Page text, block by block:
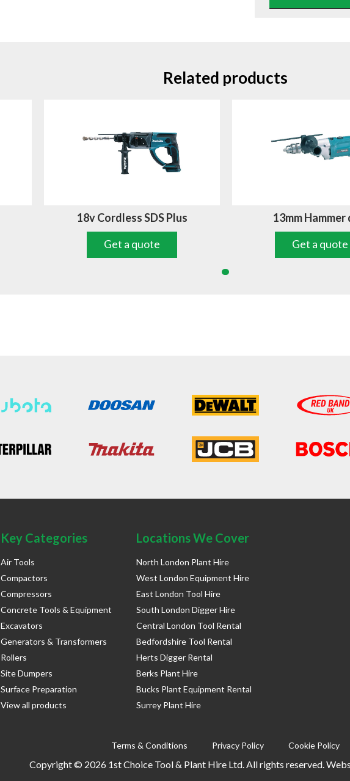
Related products
18v Cordless SDS Plus
Get a quote
13mm Hammer
Get a quote
Key Categories
Air Tools
Compactors
Compressors
Concrete Tools & Equipment
Excavators
Generators & Transformers
Rollers
Site Dumpers
Surface Preparation
View all products
Locations We Cover
North London Plant Hire
West London Equipment Hire
East London Tool Hire
South London Digger Hire
Central London Tool Rental
Bedfordshire Tool Rental
Herts Digger Rental
Berks Plant Hire
Bucks Plant Equipment Rental
Surrey Plant Hire
Terms & Conditions Privacy Policy Cookie Policy
Copyright © 2026 1st Choice Tool & Plant Hire Ltd. All rights reserved.